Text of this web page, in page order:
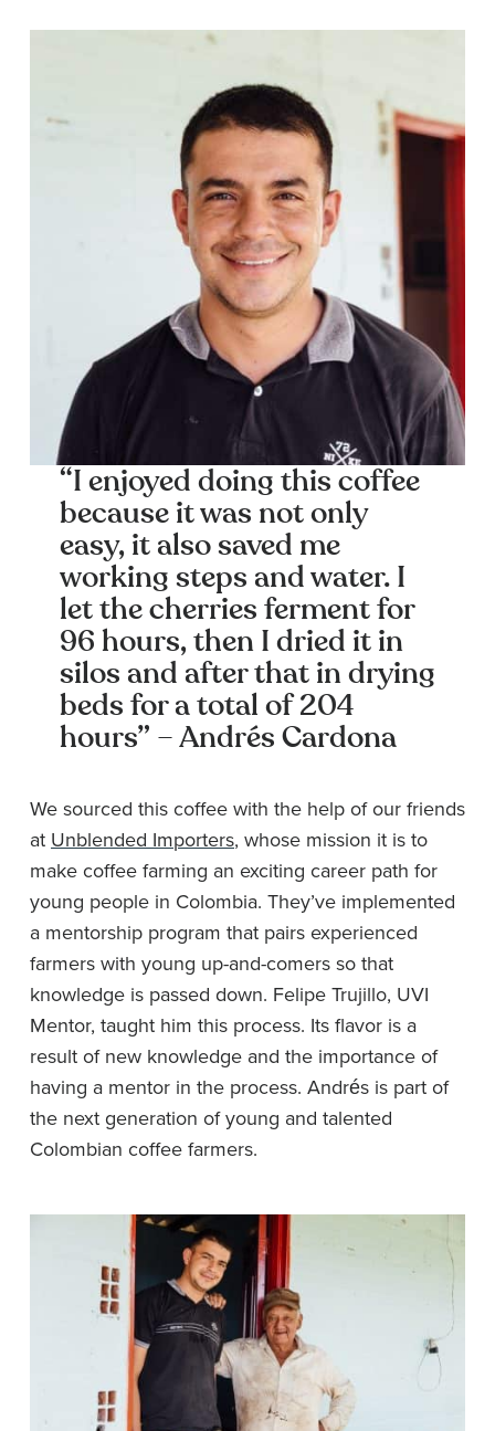
“I enjoyed doing this coffee
because it was not only
easy, it also saved me
working steps and water. I
let the cherries ferment for
96 hours, then I dried it in
silos and after that in drying
beds for a total of 204
hours” – Andrés Cardona
We sourced this coffee with the help of our friends
at Unblended Importers, whose mission it is to
make coffee farming an exciting career path for
young people in Colombia. They’ve implemented
a mentorship program that pairs experienced
farmers with young up-and-comers so that
knowledge is passed down. Felipe Trujillo, UVI
Mentor, taught him this process. Its flavor is a
result of new knowledge and the importance of
having a mentor in the process. Andrés is part of
the next generation of young and talented
Colombian coffee farmers.